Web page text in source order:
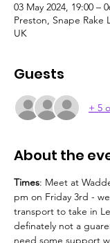
03 May 2024, 19:00 –
Preston, Snape Rake
UK
Guests
+ 5
About the
Times: Meet at
pm on Friday 3rd -
transport to take in
definately not a
need some support